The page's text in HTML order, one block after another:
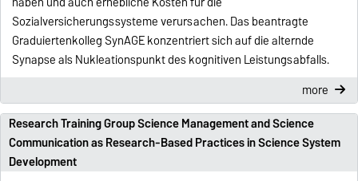
Sozialversicherungssysteme verursachen. Das beantragte
Graduiertenkolleg SynAGE konzentriert sich auf die alternde
Synapse als Nukleationspunkt des kognitiven Leistungsabfalls.
more
Research Training Group Science Management and Science
Communication as Research-Based Practices in Science System
Development